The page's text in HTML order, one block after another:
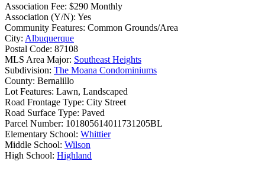
Association Fee: $290 Monthly
Association (Y/N): Yes
Community Features: Common Grounds/Area
City: Albuquerque
Postal Code: 87108
MLS Area Major: Southeast Heights
Subdivision: The Moana Condominiums
County: Bernalillo
Lot Features: Lawn, Landscaped
Road Frontage Type: City Street
Road Surface Type: Paved
Parcel Number: 101805614011731205BL
Elementary School: Whittier
Middle School: Wilson
High School: Highland